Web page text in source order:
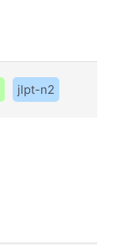
jlpt-n2